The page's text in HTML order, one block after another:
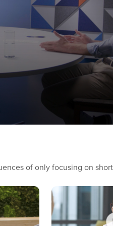
employees, customers,
what they value
outcomes. Trust is the
to applying a philosophy of
and make those they work
of only focusing on